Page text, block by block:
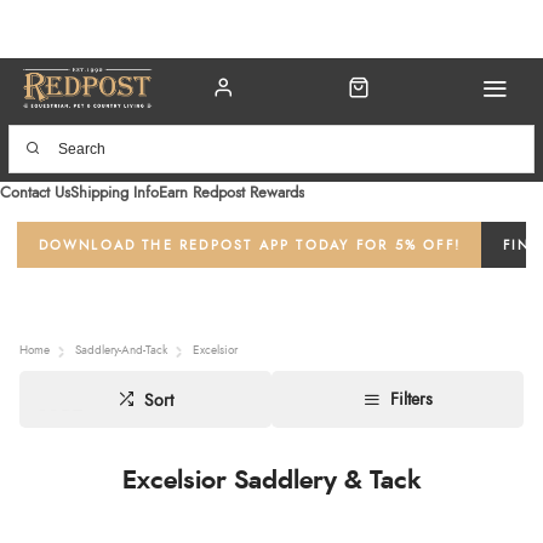
Contact UsShipping InfoEarn Redpost Rewards
DOWNLOAD THE REDPOST APP TODAY FOR 5% OFF!
Home Saddlery-And-Tack Excelsior
Sort Filters
Excelsior Saddlery & Tack